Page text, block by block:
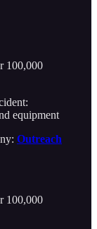
100,000
equipment
Outreach
100,000